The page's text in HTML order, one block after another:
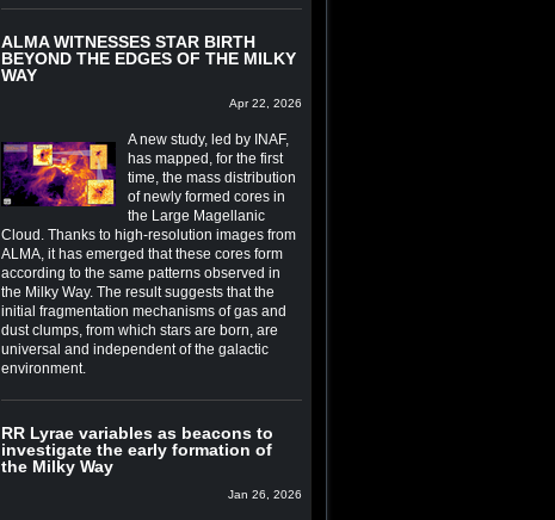
ALMA WITNESSES STAR BIRTH
BEYOND THE EDGES OF THE MILKY
WAY
Apr 22, 2026
A new study, led by INAF,
has mapped, for the first
time, the mass distribution
of newly formed cores in
the Large Magellanic
Cloud. Thanks to high-resolution images from
ALMA, it has emerged that these cores form
according to the same patterns observed in
the Milky Way. The result suggests that the
initial fragmentation mechanisms of gas and
dust clumps, from which stars are born, are
universal and independent of the galactic
environment.
RR Lyrae variables as beacons to
investigate the early formation of
the Milky Way
Jan 26, 2026